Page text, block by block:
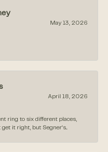
May 13, 2026
April 18, 2026
ring to six different places,
it right, but Segner‘s...